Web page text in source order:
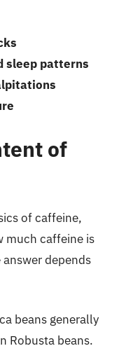
sleep patterns
of
of caffeine,
much caffeine is
depends
beans generally
Robusta beans.